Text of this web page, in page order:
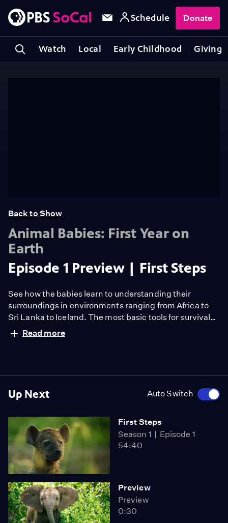
Watch Local Early Childhood Giving
Schedule Donate
Up Next Auto Switch
First Steps
Season 1
Episode 1
54:40
Preview
Preview
0:30
Back to Show
Animal Babies: First Year on
Earth
Episode 1 Preview | First Steps
See how the babies learn to understanding their
surroundings in environments ranging from Africa to
Sri Lanka to Iceland. The most basic tools for survival
must be learned in their first three months to thrive and
ultimately survive.
Read more